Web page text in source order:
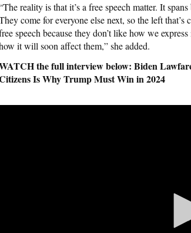
reality is that it’s a free speech matter. It
come for everyone else next, so the left
speech because they don’t like how we
it will soon affect them,” she added.
the full interview below: Biden
Is Why Trump Must Win in 2024